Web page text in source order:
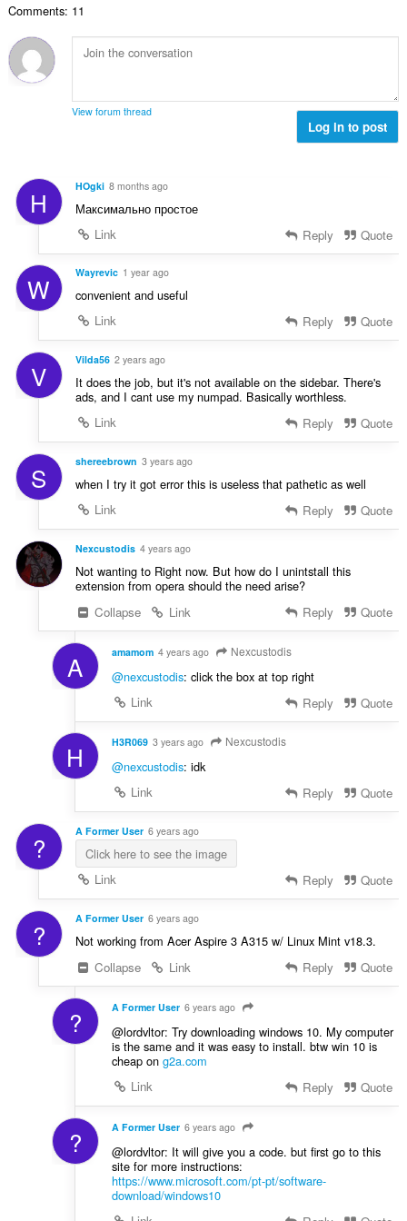
सं
ख्या
Comments: 11
View forum thread
Log in to post
H HOgki 8 months ago
Максимально простое
Link
Reply Quote
W Wayrevic 1 year ago
convenient and useful
Link
Reply Quote
V Vilda56 2 years ago
It does the job, but it's not available on the sidebar. There's
ads, and I cant use my numpad. Basically worthless.
Link
Reply Quote
S shereebrown 3 years ago
when I try it got error this is useless that pathetic as well
Link
Reply Quote
Nexcustodis 4 years ago
Not wanting to Right now. But how do I unintstall this
extension from opera should the need arise?
Collapse
Link Reply Quote
A amamom 4 years ago Nexcustodis
@nexcustodis: click the box at top right
Link
Reply Quote
H H3R069 3 years ago Nexcustodis
@nexcustodis: idk
Link
Reply Quote
? A Former User 6 years ago
Click here to see the image
Link
Reply Quote
? A Former User 6 years ago
Not working from Acer Aspire 3 A315 w/ Linux Mint v18.3.
Collapse
Link Reply Quote
? A Former User 6 years ago
@lordvltor: Try downloading windows 10. My computer
is the same and it was easy to install. btw win 10 is
cheap on g2a.com
Link
Reply Quote
? A Former User 6 years ago
@lordvltor: It will give you a code. but first go to this
site for more instructions:
https://www.microsoft.com/pt-pt/software-
download/windows10